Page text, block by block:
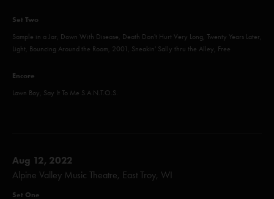
Set Two
Sample in a Jar, Down With Disease, Death Don't Hurt Very Long, Twenty Years Later,
Light, Bouncing Around the Room, 2001, Sneakin' Sally thru the Alley, Free
Encore
Lawn Boy, Say It To Me S.A.N.T.O.S.
Aug 12, 2022
Alpine Valley Music Theatre, East Troy, WI
Set One